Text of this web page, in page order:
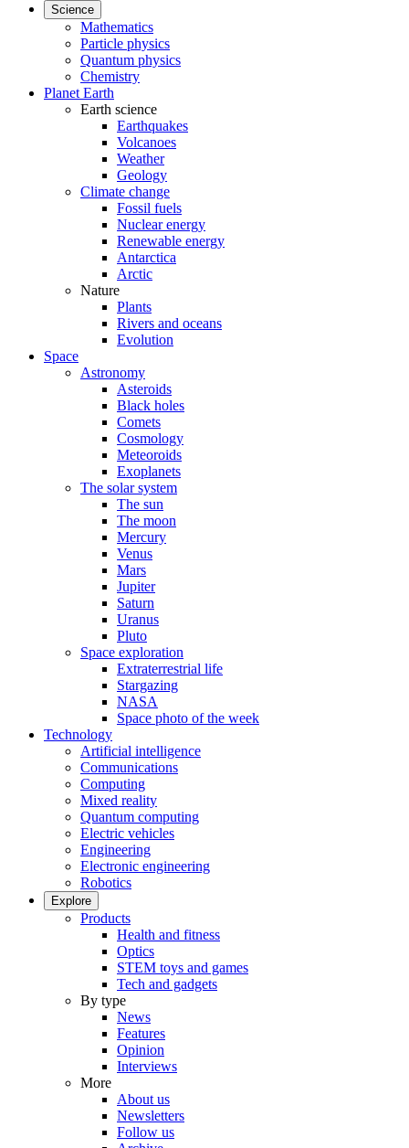
Science
Mathematics
Particle physics
Quantum physics
Chemistry
Planet Earth
Earth science
Earthquakes
Volcanoes
Weather
Geology
Climate change
Fossil fuels
Nuclear energy
Renewable energy
Antarctica
Arctic
Nature
Plants
Rivers and oceans
Evolution
Space
Astronomy
Asteroids
Black holes
Comets
Cosmology
Meteoroids
Exoplanets
The solar system
The sun
The moon
Mercury
Venus
Mars
Jupiter
Saturn
Uranus
Pluto
Space exploration
Extraterrestrial life
Stargazing
NASA
Space photo of the week
Technology
Artificial intelligence
Communications
Computing
Mixed reality
Quantum computing
Electric vehicles
Engineering
Electronic engineering
Robotics
Explore
Products
Health and fitness
Optics
STEM toys and games
Tech and gadgets
By type
News
Features
Opinion
Interviews
More
About us
Newsletters
Follow us